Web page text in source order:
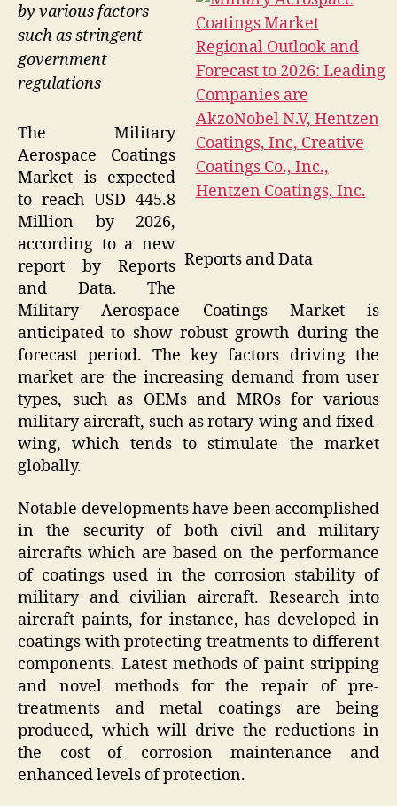
Reports and Data
by various factors
such as stringent
government
regulations
The Military
Aerospace Coatings
Market is expected
to reach USD 445.8
Million by 2026,
according to a new
report by Reports
and Data. The
Military Aerospace Coatings Market is
anticipated to show robust growth during the
forecast period. The key factors driving the
market are the increasing demand from user
types, such as OEMs and MROs for various
military aircraft, such as rotary-wing and fixed-
wing, which tends to stimulate the market
globally.
Notable developments have been accomplished
in the security of both civil and military
aircrafts which are based on the performance
of coatings used in the corrosion stability of
military and civilian aircraft. Research into
aircraft paints, for instance, has developed in
coatings with protecting treatments to different
components. Latest methods of paint stripping
and novel methods for the repair of pre-
treatments and metal coatings are being
produced, which will drive the reductions in
the cost of corrosion maintenance and
enhanced levels of protection.